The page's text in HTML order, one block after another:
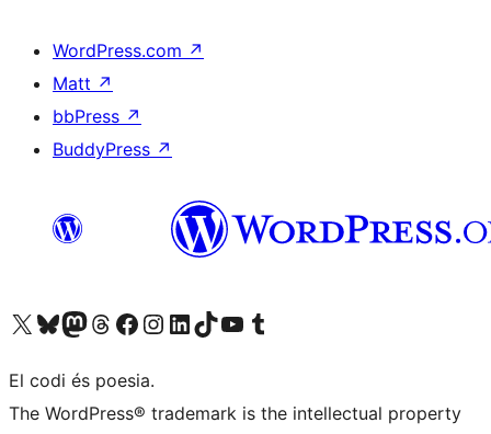
WordPress.com ↗
Matt ↗
bbPress ↗
BuddyPress ↗
Visit our X (formerly Twitter) account
Visit our Bluesky account
Visit our Mastodon account
Visit our Threads account
Visit our Facebook page
Visit our Instagram account
Visit our LinkedIn account
Visit our TikTok account
Visit our YouTube channel
Visit our Tumblr account
El codi és poesia.
The WordPress® trademark is the intellectual property